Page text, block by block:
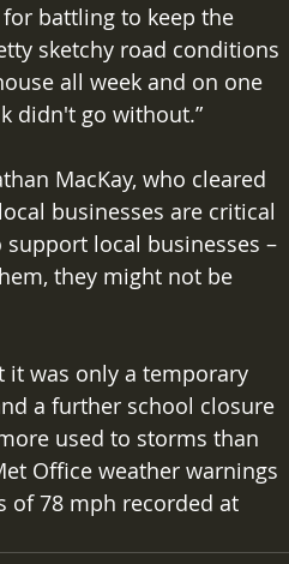
for battling to keep the
sketchy road conditions
all week and on one
didn't go without.”
MacKay, who cleared
businesses are critical
local businesses –
they might not be
it was only a temporary
a further school closure
used to storms than
Office weather warnings
of 78 mph recorded at